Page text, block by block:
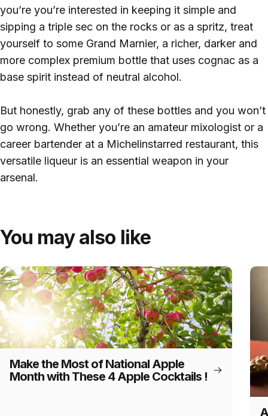
you’re you’re interested in keeping it simple and
sipping a triple sec on the rocks or as a spritz, treat
yourself to some Grand Marnier, a richer, darker and
more complex premium bottle that uses cognac as a
base spirit instead of neutral alcohol.
But honestly, grab any of these bottles and you won’t
go wrong. Whether you’re an amateur mixologist or a
career bartender at a Michelinstarred restaurant, this
versatile liqueur is an essential weapon in your
arsenal.
You may also like
Make the Most of National Apple
Month with These 4 Apple Cocktails !